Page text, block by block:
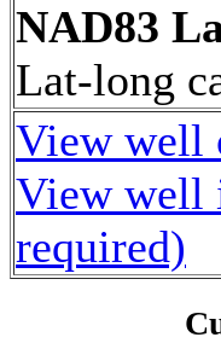
NAD83
Lat-long
View well
View well
required)